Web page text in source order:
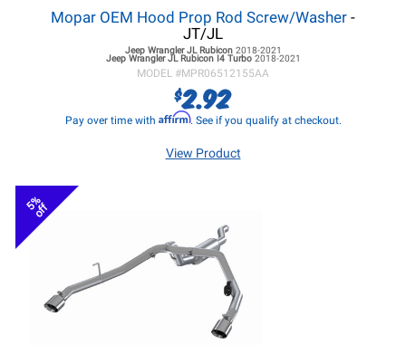
Mopar OEM Hood Prop Rod Screw/Washer -
JT/JL
Jeep Wrangler JLRubicon 2018-2021
Jeep Wrangler JLRubicon I4 Turbo 2018-2021
MODEL #MPR06512155AA
$2.92
Pay over time with Affirm. See if you qualify at checkout.
View Product
5%
off